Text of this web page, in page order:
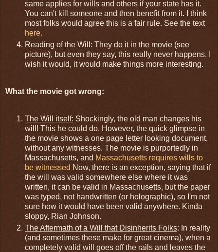
same applies for wills and others if your state has it.
You can't kill someone and then benefit from it. I think
most folks would agree this is a fair rule. See the text
here.
Reading of the Will: They do it in the movie (see
picture), but even they say, this really never happens. I
wish it would, it would make things more interesting.
What the movie got wrong:
The Will itself: Shockingly, the old man changes his
will! This he could do. However, the quick glimpse in
the movie shows a one page letter looking document,
without any witnesses. The movie is purportedly in
Massachusetts, and Massachusetts requires wills to
be witnessed Now, there is an exception, saying that if
the will was valid somewhere else where it was
written, it can be valid in Massachusetts, but the paper
was typed, not handwritten (or holographic), so I'm not
sure how it would have been valid anywhere. Kinda
sloppy, Rian Johnson.
The Aftermath of a Will that Disinherits Folks: In reality
(and sometimes these make for great cinema), when a
completely valid will goes off the rails and leaves the